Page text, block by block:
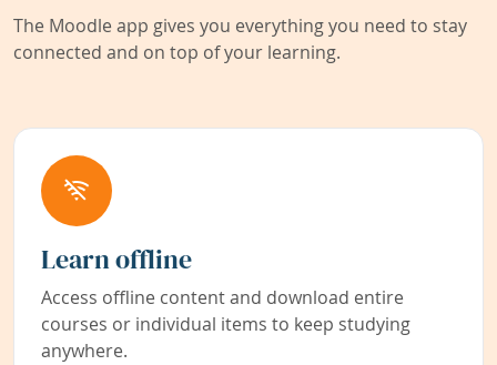
The Moodle app gives you everything you need to stay
connected and on top of your learning.
Learn offline
Access offline content and download entire
courses or individual items to keep studying
anywhere.